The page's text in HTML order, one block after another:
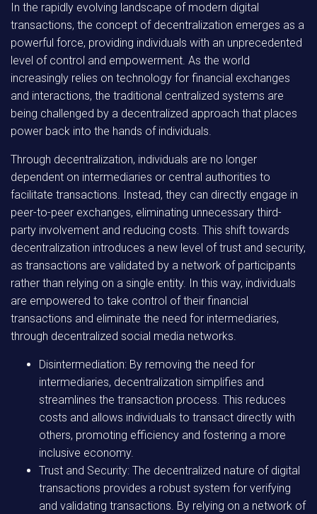
In the rapidly evolving landscape of modern digital
transactions, the concept of decentralization emerges as a
powerful force, providing individuals with an unprecedented
level of control and empowerment. As the world
increasingly relies on technology for financial exchanges
and interactions, the traditional centralized systems are
being challenged by a decentralized approach that places
power back into the hands of individuals.
Through decentralization, individuals are no longer
dependent on intermediaries or central authorities to
facilitate transactions. Instead, they can directly engage in
peer-to-peer exchanges, eliminating unnecessary third-
party involvement and reducing costs. This shift towards
decentralization introduces a new level of trust and security,
as transactions are validated by a network of participants
rather than relying on a single entity. In this way, individuals
are empowered to take control of their financial
transactions and eliminate the need for intermediaries,
through decentralized social media networks.
Disintermediation: By removing the need for
intermediaries, decentralization simplifies and
streamlines the transaction process. This reduces
costs and allows individuals to transact directly with
others, promoting efficiency and fostering a more
inclusive economy.
Trust and Security: The decentralized nature of digital
transactions provides a robust system for verifying
and validating transactions. By relying on a network of